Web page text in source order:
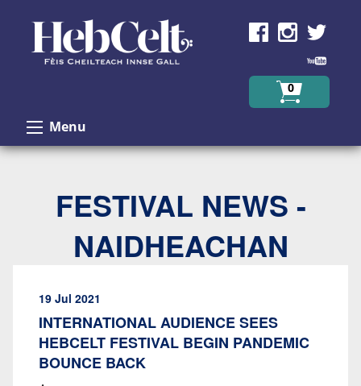
0
Menu
FESTIVAL NEWS -
NAIDHEACHAN
19 Jul 2021
INTERNATIONAL AUDIENCE SEES
HEBCELT FESTIVAL BEGIN PANDEMIC
BOUNCE BACK